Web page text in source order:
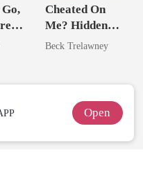
Cheated On
Me? Hidden
Queen Strikes
Beck Trelawney
Open